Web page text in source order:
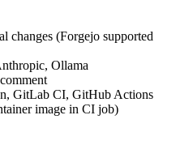
changes (Forgejo supported
Ollama
GitLab CI, GitHub Actions
image in CI job)